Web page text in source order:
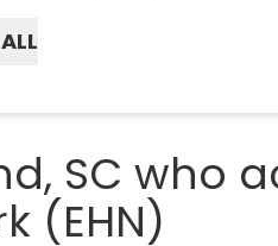
SC who
(EHN)